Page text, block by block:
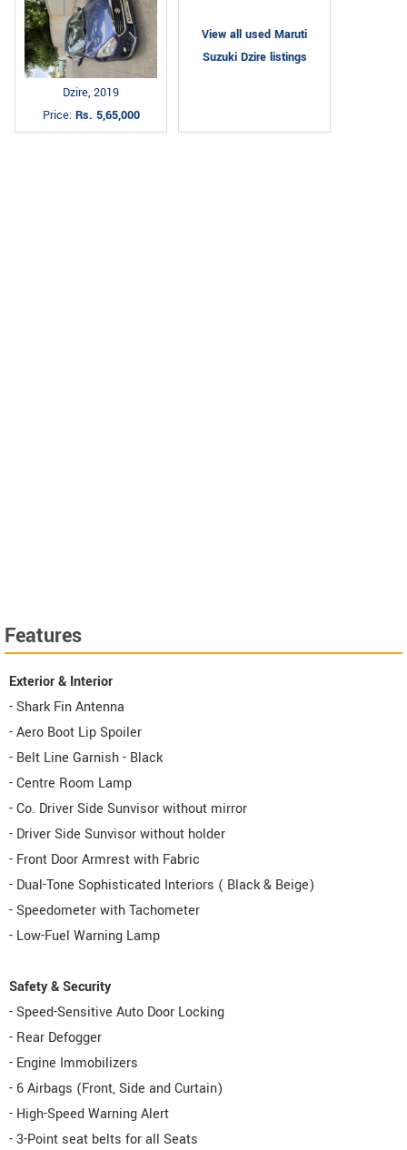
Dzire, 2019
Price: Rs. 5,65,000
View all used Maruti
Suzuki Dzire listings
Features
Exterior & Interior
- Shark Fin Antenna
- Aero Boot Lip Spoiler
- Belt Line Garnish - Black
- Centre Room Lamp
- Co. Driver Side Sunvisor without mirror
- Driver Side Sunvisor without holder
- Front Door Armrest with Fabric
- Dual-Tone Sophisticated Interiors ( Black & Beige)
- Speedometer with Tachometer
- Low-Fuel Warning Lamp
Safety & Security
- Speed-Sensitive Auto Door Locking
- Rear Defogger
- Engine Immobilizers
- 6 Airbags (Front, Side and Curtain)
- High-Speed Warning Alert
- 3-Point seat belts for all Seats